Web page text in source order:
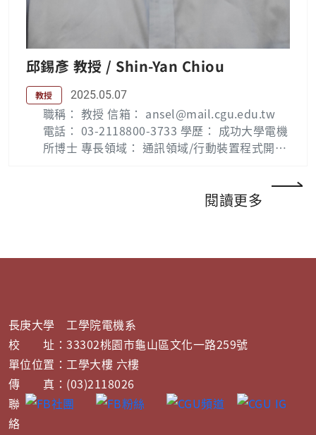
邱錫彥 教授 / Shin-Yan Chiou
教授 2025.05.07
職稱： 教授 信箱： ansel@mail.cgu.edu.tw
電話： 03-2118800-3733 學歷： 成功大學電機
所博士 專長領域： 通訊領域/行動裝置程式開
n in Changhua, Taiwan, in 1975. He received
an, where he engaged in researches in the a
rea of information security and social netw
ork. From 2009, he joined the Faculty of Ch
ang Gung University, where he is currently A
ssistant Professor. At present, he is intereste
d in information security, wireless security a
閱讀更多
長庚大學 工學院電機系
校 址：33302桃園市龜山區文化一路259號
單位位置：工學大樓 六樓
傳 真：(03)2118026
聯
絡